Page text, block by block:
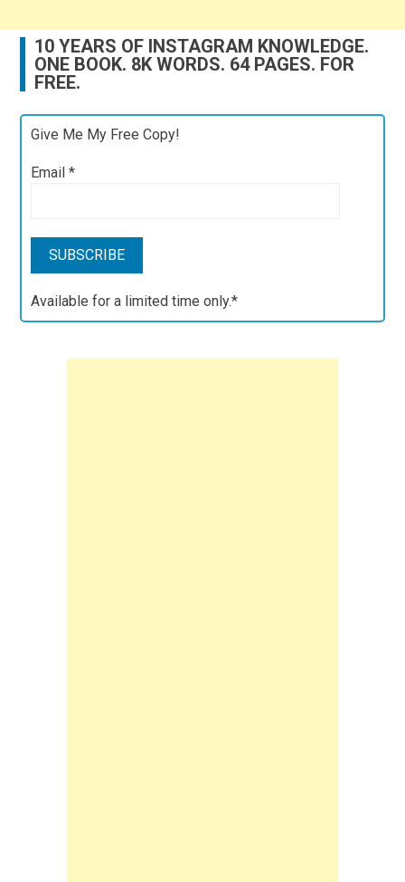
10 YEARS OF INSTAGRAM KNOWLEDGE.
ONE BOOK. 8K WORDS. 64 PAGES. FOR
FREE.
Give Me My Free Copy!
Email*
Available for a limited time only.*